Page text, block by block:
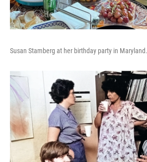
Susan Stamberg at her birthday party in Maryland.